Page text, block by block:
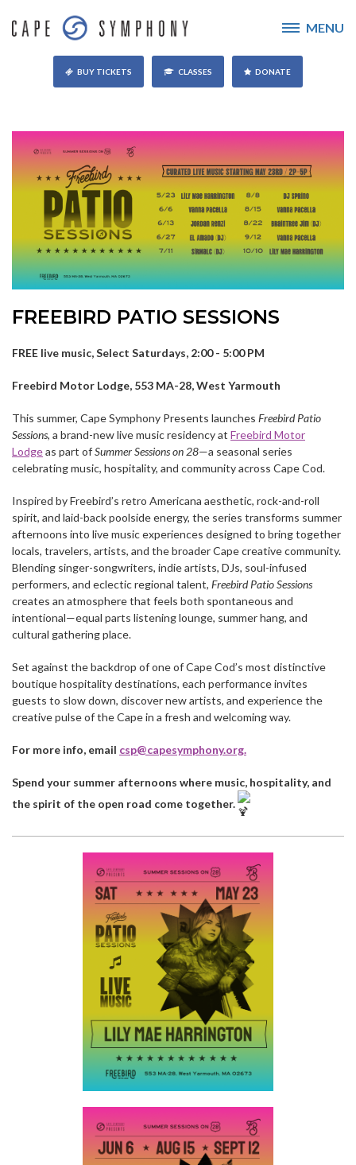
MENU
BUY TICKETS CLASSES DONATE
FREEBIRD PATIO SESSIONS
FREE live music, Select Saturdays, 2:00 - 5:00 PM
Freebird Motor Lodge, 553 MA-28, West Yarmouth
This summer, Cape Symphony Presents launches Freebird Patio
Sessions, a brand-new live music residency at Freebird Motor
Lodgeas part ofSummer Sessions on 28—a seasonal series
celebrating music, hospitality, and community across Cape Cod.
Inspired by Freebird’s retro Americana aesthetic, rock-and-roll
spirit, and laid-back poolside energy, the series transforms summer
afternoons into live music experiences designed to bring together
locals, travelers, artists, and the broader Cape creative community.
Blending singer-songwriters, indie artists, DJs, soul-infused
performers, and eclectic regional talent, Freebird Patio Sessions
creates an atmosphere that feels both spontaneous and
intentional—equal parts listening lounge, summer hang, and
cultural gathering place.
Set against the backdrop of one of Cape Cod’s most distinctive
boutique hospitality destinations, each performance invites
guests to slow down, discover new artists, and experience the
creative pulse of the Cape in a fresh and welcoming way.
For more info, email csp@capesymphony.org.
Spend your summer afternoons where music, hospitality, and
the spirit of the open road come together.